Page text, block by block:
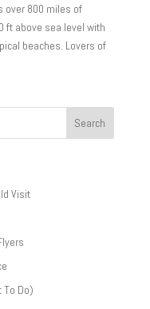
over 800 miles of
ft above sea level with
beaches. Lovers of
Visit
To Do)